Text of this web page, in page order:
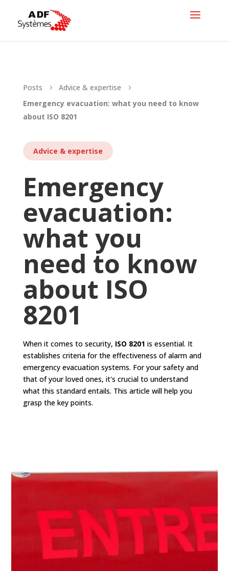
Posts 5 Advice & expertise 5
Emergency evacuation: what you need to know
about ISO 8201
Advice & expertise
Emergency
evacuation:
what you
need to know
about ISO
8201
When it comes to security, ISO 8201 is essential. It
establishes criteria for the effectiveness of alarm and
emergency evacuation systems. For your safety and
that of your loved ones, it's crucial to understand
what this standard entails. This article will help you
grasp the key points.